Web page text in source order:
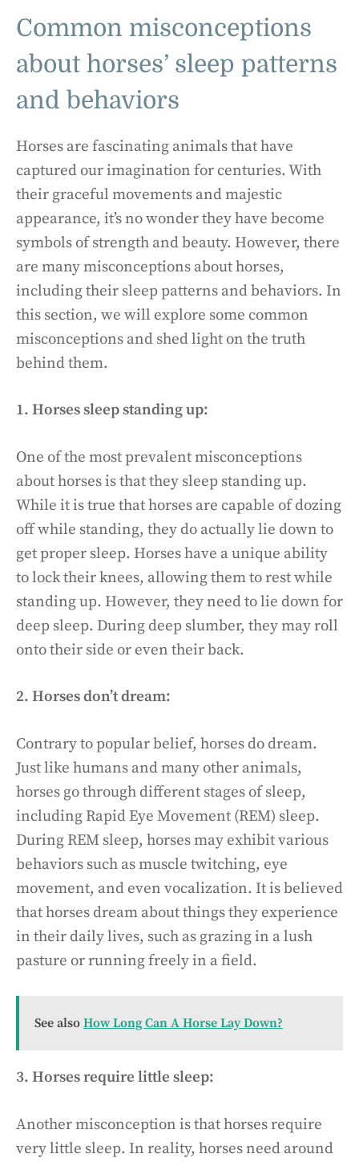
Common misconceptions
about horses’ sleep patterns
and behaviors
Horses are fascinating animals that have
captured our imagination for centuries. With
their graceful movements and majestic
appearance, it’s no wonder they have become
symbols of strength and beauty. However, there
are many misconceptions about horses,
including their sleep patterns and behaviors. In
this section, we will explore some common
misconceptions and shed light on the truth
behind them.
1. Horses sleep standing up:
One of the most prevalent misconceptions
about horses is that they sleep standing up.
While it is true that horses are capable of dozing
off while standing, they do actually lie down to
get proper sleep. Horses have a unique ability
to lock their knees, allowing them to rest while
standing up. However, they need to lie down for
deep sleep. During deep slumber, they may roll
onto their side or even their back.
2. Horses don’t dream:
Contrary to popular belief, horses do dream.
Just like humans and many other animals,
horses go through different stages of sleep,
including Rapid Eye Movement (REM) sleep.
During REM sleep, horses may exhibit various
behaviors such as muscle twitching, eye
movement, and even vocalization. It is believed
that horses dream about things they experience
in their daily lives, such as grazing in a lush
pasture or running freely in a field.
See also How Long Can A Horse Lay Down?
3. Horses require little sleep:
Another misconception is that horses require
very little sleep. In reality, horses need around